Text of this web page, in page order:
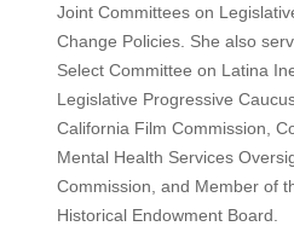
Joint Committees on
Change Policies. She also
Select Committee on Latina
Legislative Progressive
California Film Commission,
Mental Health Services
Commission, and Member of
Historical Endowment Board.